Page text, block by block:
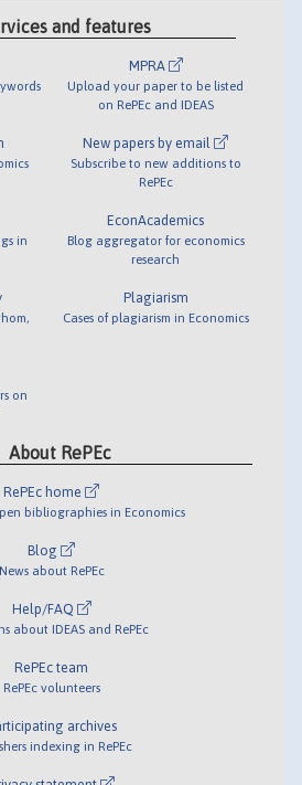
and features
in
on
MPRA
Upload your paper to be listed
on RePEc and IDEAS
New papers by email
Subscribe to new additions to
RePEc
EconAcademics
Blog aggregator for economics
research
Plagiarism
Cases of plagiarism in Economics
About RePEc
RePEc home
bibliographies in Economics
Blog
News about RePEc
Help/FAQ
about IDEAS and RePEc
RePEc team
RePEc volunteers
archives
indexing in RePEc